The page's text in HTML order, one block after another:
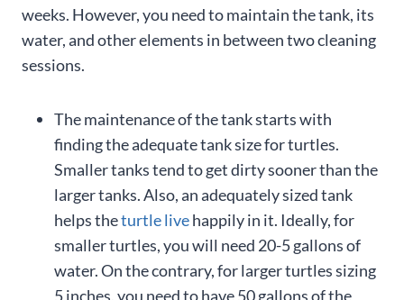
weeks. However, you need to maintain the tank, its
water, and other elements in between two cleaning
sessions.
The maintenance of the tank starts with
finding the adequate tank size for turtles.
Smaller tanks tend to get dirty sooner than the
larger tanks. Also, an adequately sized tank
helps theturtle livehappily in it. Ideally, for
smaller turtles, you will need 20-5 gallons of
water. On the contrary, for larger turtles sizing
5 inches, you need to have 50 gallons of the